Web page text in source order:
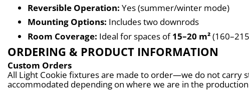
Reversible Operation: Yes (summer/winter mode)
Mounting Options: Includes two downrods
Room Coverage: Ideal for spaces of 15–20 m²
ORDERING & PRODUCT INFORMATION
Custom Orders
All Light Cookie fixtures are made to order—we do not carry
accommodated depending on where we are in the